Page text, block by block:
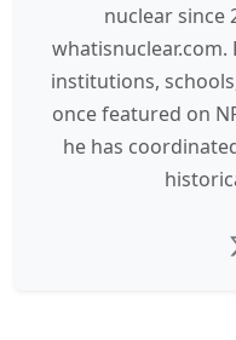
nuclear since
institutions,
once featured on
he has